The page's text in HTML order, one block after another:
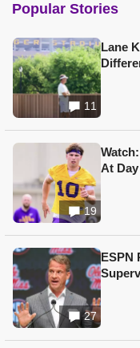
Popular Stories
11
Lane
19
At
27
ESPN